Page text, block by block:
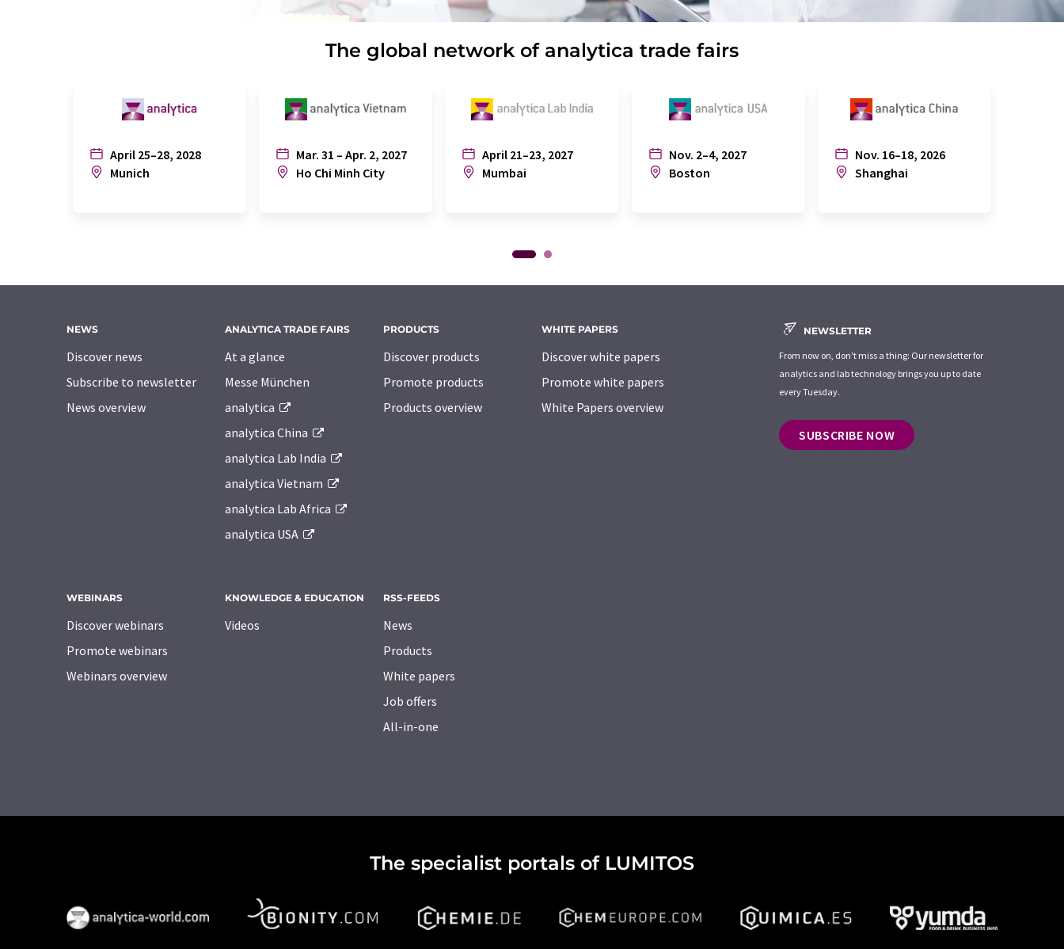
The global network of analytica trade fairs
April 25–28, 2028
Munich
Mar. 31 – Apr. 2, 2027
Ho Chi Minh City
April 21–23, 2027
Mumbai
Nov. 2–4, 2027
Boston
Nov. 16–18, 2026
Shanghai
NEWS
Discover news
Subscribe to newsletter
News overview
ANALYTICA TRADE FAIRS
At a glance
Messe München
analytica
analytica China
analytica Lab India
analytica Vietnam
analytica Lab Africa
analytica USA
PRODUCTS
Discover products
Promote products
Products overview
WHITE PAPERS
Discover white papers
Promote white papers
White Papers overview
WEBINARS
Discover webinars
Promote webinars
Webinars overview
KNOWLEDGE & EDUCATION
Videos
RSS-FEEDS
News
Products
White papers
Job offers
All-in-one
NEWSLETTER
From now on, don't miss a thing: Our newsletter for
analytics and lab technology brings you up to date
every Tuesday.
SUBSCRIBE NOW
The specialist portals of LUMITOS